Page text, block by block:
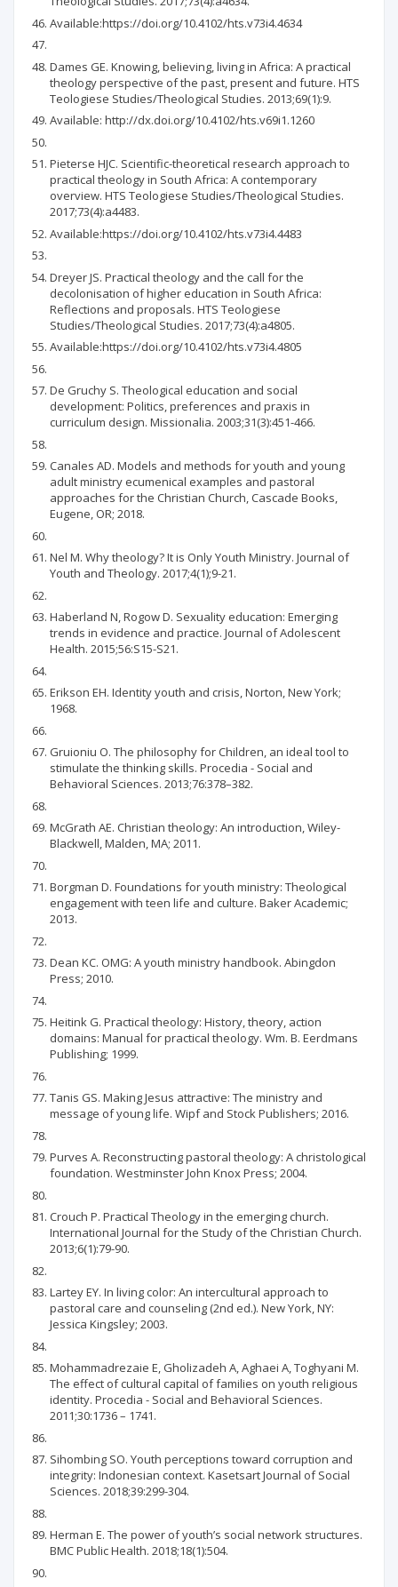
Available:https://doi.org/10.4102/hts.v73i4.4634
Dames GE. Knowing, believing, living in Africa: A practical
theology perspective of the past, present and future. HTS
Teologiese Studies/Theological Studies. 2013;69(1):9.
Available: http://dx.doi.org/10.4102/hts.v69i1.1260
Pieterse HJC. Scientific-theoretical research approach to
practical theology in South Africa: A contemporary
overview. HTS Teologiese Studies/Theological Studies.
2017;73(4):a4483.
Available:https://doi.org/10.4102/hts.v73i4.4483
Dreyer JS. Practical theology and the call for the
decolonisation of higher education in South Africa:
Reflections and proposals. HTS Teologiese
Studies/Theological Studies. 2017;73(4):a4805.
Available:https://doi.org/10.4102/hts.v73i4.4805
De Gruchy S. Theological education and social
development: Politics, preferences and praxis in
curriculum design. Missionalia. 2003;31(3):451-466.
Canales AD. Models and methods for youth and young
adult ministry ecumenical examples and pastoral
approaches for the Christian Church, Cascade Books,
Eugene, OR; 2018.
Nel M. Why theology? It is Only Youth Ministry. Journal of
Youth and Theology. 2017;4(1);9-21.
Haberland N, Rogow D. Sexuality education: Emerging
trends in evidence and practice. Journal of Adolescent
Health. 2015;56:S15-S21.
Erikson EH. Identity youth and crisis, Norton, New York;
1968.
Gruioniu O. The philosophy for Children, an ideal tool to
stimulate the thinking skills. Procedia - Social and
Behavioral Sciences. 2013;76:378–382.
McGrath AE. Christian theology: An introduction, Wiley-
Blackwell, Malden, MA; 2011.
Borgman D. Foundations for youth ministry: Theological
engagement with teen life and culture. Baker Academic;
2013.
Dean KC. OMG: A youth ministry handbook. Abingdon
Press; 2010.
Heitink G. Practical theology: History, theory, action
domains: Manual for practical theology. Wm. B. Eerdmans
Publishing; 1999.
Tanis GS. Making Jesus attractive: The ministry and
message of young life. Wipf and Stock Publishers; 2016.
Purves A. Reconstructing pastoral theology: A christological
foundation. Westminster John Knox Press; 2004.
Crouch P. Practical Theology in the emerging church.
International Journal for the Study of the Christian Church.
2013;6(1):79-90.
Lartey EY. In living color: An intercultural approach to
pastoral care and counseling (2nd ed.). New York, NY:
Jessica Kingsley; 2003.
Mohammadrezaie E, Gholizadeh A, Aghaei A, Toghyani M.
The effect of cultural capital of families on youth religious
identity. Procedia - Social and Behavioral Sciences.
2011;30:1736 – 1741.
Sihombing SO. Youth perceptions toward corruption and
integrity: Indonesian context. Kasetsart Journal of Social
Sciences. 2018;39:299-304.
Herman E. The power of youth’s social network structures.
BMC Public Health. 2018;18(1):504.